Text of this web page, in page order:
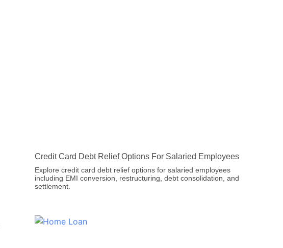
Credit Card Debt Relief Options For Salaried Employees
Explore credit card debt relief options for salaried employees
including EMI conversion, restructuring, debt consolidation, and
settlement.